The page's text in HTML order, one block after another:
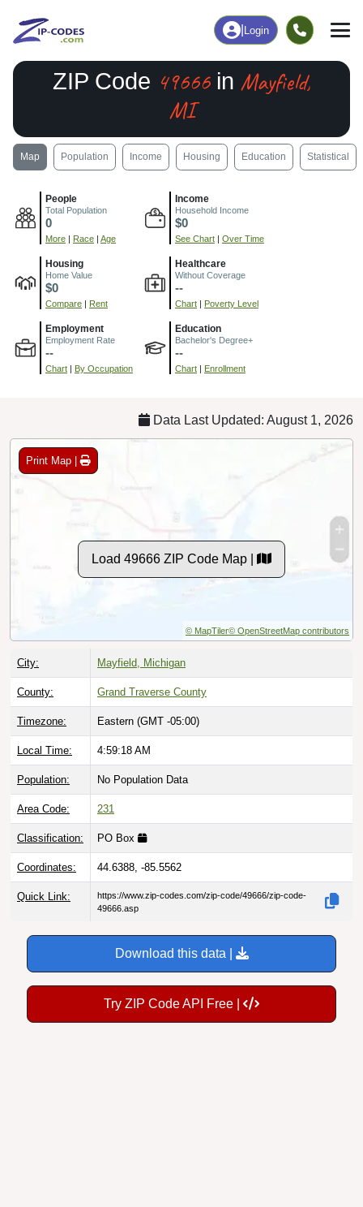
Login
ZIP Code 49666in Mayfield,
MI
Map Population Income Housing Education Statistical
People
Total Population
0
More | Race | Age
Income
Household Income
$0
See Chart | Over Time
Housing
Home Value
$0
Compare | Rent
Healthcare
Without Coverage
--
Chart | Poverty Level
Employment
Employment Rate
--
Chart | By Occupation
Education
Bachelor's Degree+
--
Chart | Enrollment
Data Last Updated: August 1, 2026
Print Map |
Load 49666 ZIP Code Map |
© MapTiler© OpenStreetMap contributors
City: Mayfield, Michigan
County: Grand Traverse County
Timezone: Eastern (GMT -05:00)
Local Time: 4:59:19 AM
Population: No Population Data
Area Code: 231
Classification: PO Box
Coordinates: 44.6388, -85.5562
Quick Link:
https://www.zip-codes.com/zip-code/49666/zip-code-
49666.asp
Download this data |
Try ZIP Code API Free |